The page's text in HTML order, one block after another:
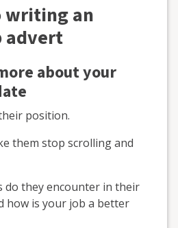
writing an
advert
about your
position.
them stop scrolling and
do they encounter in their
how is your job a better